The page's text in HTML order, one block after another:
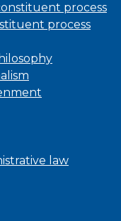
process
process
law